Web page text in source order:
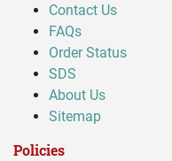
Contact Us
FAQs
Order Status
SDS
About Us
Sitemap
Policies